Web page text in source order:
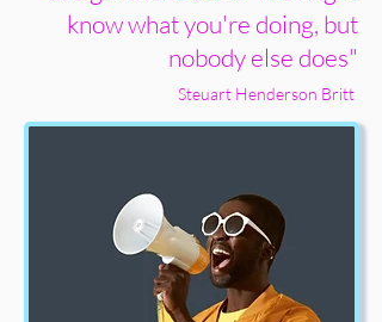
know what you're doing, but
nobody else does"
Steuart Henderson Britt